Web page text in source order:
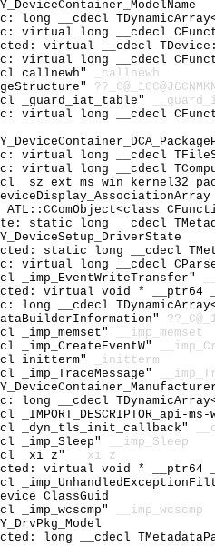
long __cdecl
virtual long __cdecl
virtual __cdecl
virtual long __cdecl
callnewh"
_callnewh
_guard_iat_table"
virtual long __cdecl
virtual long __cdecl
virtual long __cdecl
ATL::CComObject<class
static long __cdecl
static long __cdecl
virtual long __cdecl
_imp_EventWriteTransfer"
virtual void * __ptr64
long __cdecl
_imp_memset"
__imp_memset
_imp_CreateEventW"
initterm"
_initterm
_imp_TraceMessage"
long __cdecl
_dyn_tls_init_callback"
_imp_Sleep"
__imp_Sleep
_xi_z"
__xi_z
virtual void * __ptr64
_imp_wcscmp"
__imp_wcscmp
long __cdecl